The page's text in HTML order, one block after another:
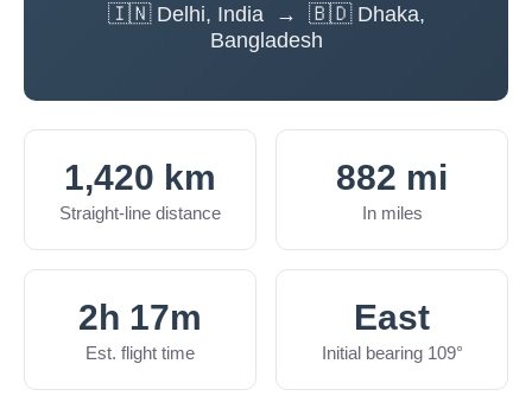
🇮🇳 Delhi, India → 🇧🇩 Dhaka,
Bangladesh
1,420 km
Straight-line distance
882 mi
In miles
2h 17m
Est. flight time
East
Initial bearing 109°